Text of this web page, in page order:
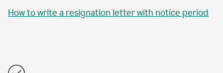
How to write a resignation letter with notice period